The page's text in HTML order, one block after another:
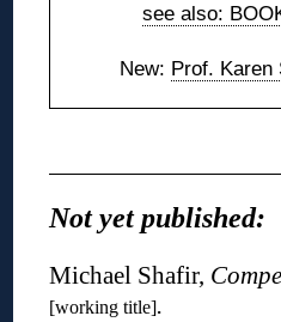
see also:
New: Prof. Karen
Not yet published:
Michael Shafir,
[working title].